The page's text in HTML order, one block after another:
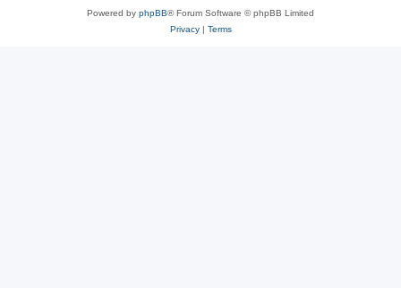
Powered by phpBB® Forum Software © phpBB Limited
Privacy| Terms